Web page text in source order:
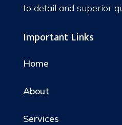
to detail and superior
Important Links
Home
About
Services